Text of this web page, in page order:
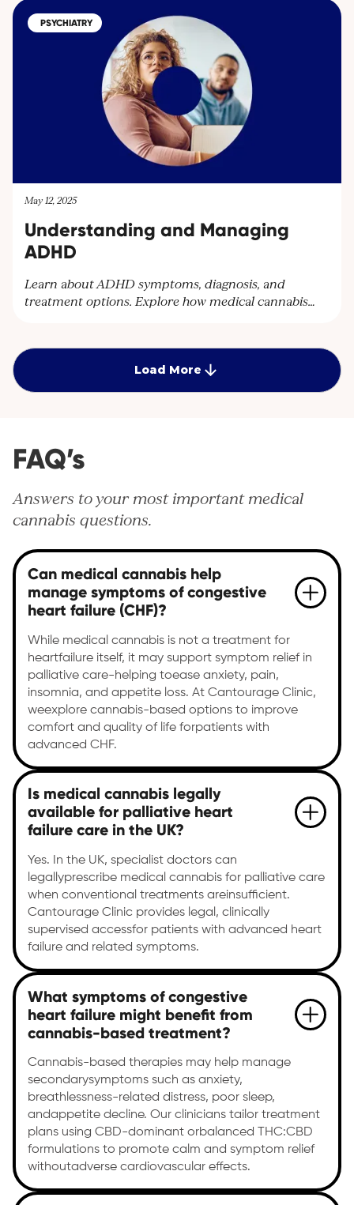
medical cannabis treatments and learn more about
our services. Contact us at
contact@cantourageclinic.com or
PSYCHIATRY
May 12, 2025
Understanding and Managing
ADHD
Learn about ADHD symptoms, diagnosis, and
treatment options. Explore how medical cannabis
Cantourage Clinic.
Load More
FAQ’s
Answers to your most important medical
cannabis questions.
Can medical cannabis help
manage symptoms of congestive
heart failure (CHF)?
While medical cannabis is not a treatment for
heartfailure itself, it may support symptom relief in
palliative care-helping toease anxiety, pain,
insomnia, and appetite loss. At Cantourage Clinic,
weexplore cannabis-based options to improve
comfort and quality of life forpatients with
advanced CHF.
Is medical cannabis legally
available for palliative heart
failure care in the UK?
Yes. In the UK, specialist doctors can
legallyprescribe medical cannabis for palliative care
when conventional treatments areinsufficient.
Cantourage Clinic provides legal, clinically
supervised accessfor patients with advanced heart
failure and related symptoms.
What symptoms of congestive
heart failure might benefit from
cannabis-based treatment?
Cannabis-based therapies may help manage
secondarysymptoms such as anxiety,
breathlessness-related distress, poor sleep,
andappetite decline. Our clinicians tailor treatment
plans using CBD-dominant orbalanced THC:CBD
formulations to promote calm and symptom relief
withoutadverse cardiovascular effects.